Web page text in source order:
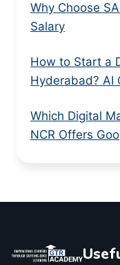
Why Choose
Salary
How to Start a
Hyderabad? AI
Which Digital
NCR Offers